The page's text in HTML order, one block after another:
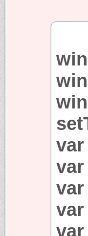
var
var
var
var
var